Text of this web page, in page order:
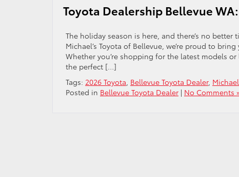
Toyota Dealership Bellevue
The holiday season is here, and there’s no
Michael’s Toyota of Bellevue, we’re proud to
Whether you’re shopping for the latest models
the perfect […]
Tags: 2026 Toyota, Bellevue Toyota Dealer,
Posted in Bellevue Toyota Dealer | No Comments